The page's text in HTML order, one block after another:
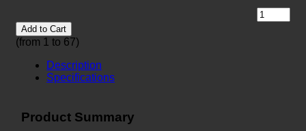
Add to Cart
(from 1 to 67)
Description
Specifications
Product Summary